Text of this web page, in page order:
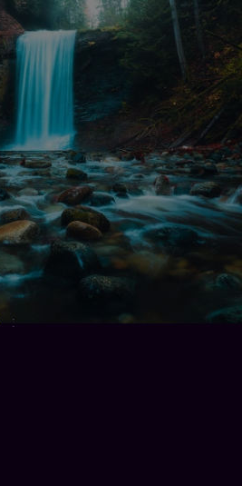
: